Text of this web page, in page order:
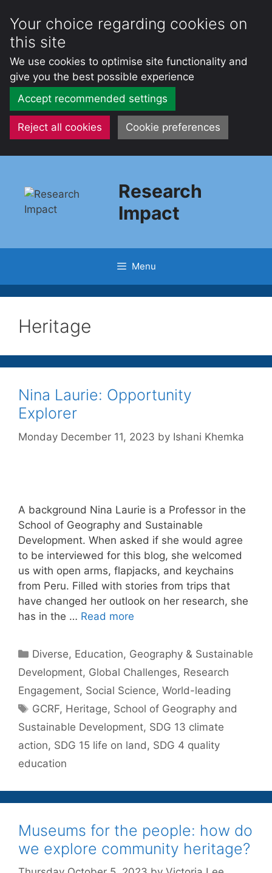
Your choice regarding cookies on
this site
We use cookies to optimise site functionality and
give you the best possible experience
Accept recommended settings
Reject all cookies Cookie preferences
content
Research
Impact
Menu
Heritage
Nina Laurie: Opportunity
Explorer
Monday December 11, 2023 by Ishani Khemka
A background Nina Laurie is a Professor in the
School of Geography and Sustainable
Development. When asked if she would agree
to be interviewed for this blog, she welcomed
us with open arms, flapjacks, and keychains
from Peru. Filled with stories from trips that
have changed her outlook on her research, she
has in the … Read more
Categories
Diverse, Education, Geography & Sustainable
Development, Global Challenges, Research
Engagement, Social Science, World-leading
Tags
GCRF, Heritage, School of Geography and
Sustainable Development, SDG 13 climate
action, SDG 15 life on land , SDG 4 quality
education
Museums for the people: how do
we explore community heritage?